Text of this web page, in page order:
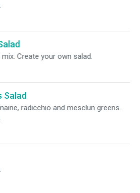
Create your own salad.
Salad
radicchio and mesclun greens.